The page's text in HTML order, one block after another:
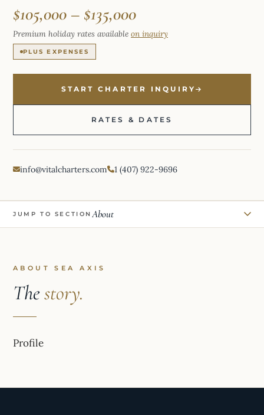
$105,000 – $135,000
Premium holiday rates available on inquiry
PLUS EXPENSES
START CHARTER INQUIRY
RATES & DATES
info@vitalcharters.com 1 (407) 922-9696
JUMP TO SECTION About
ABOUT SEA AXIS
Thestory.
Profile